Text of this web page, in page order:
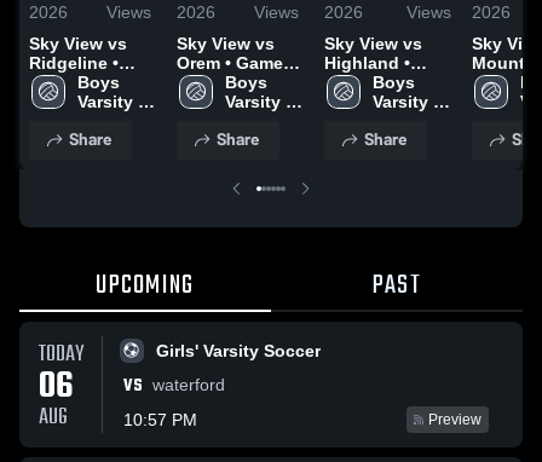
2026
Views
Sky View vs
Ridgeline •
Game Recap •
May 8, 2026
Boys
Varsity
Share
2026
Views
Sky View vs
Orem • Game
Recap • May 9,
2026
Boys
Varsity
Share
2026
Views
Sky View vs
Highland •
Game Recap •
May 8, 2026
Boys
Varsity
Share
2026
Sky View
• Game
Apr 16,
UPCOMING PAST
TODAY
06
AUG
Girls' Varsity Soccer
VS waterford
10:57 PM
Preview